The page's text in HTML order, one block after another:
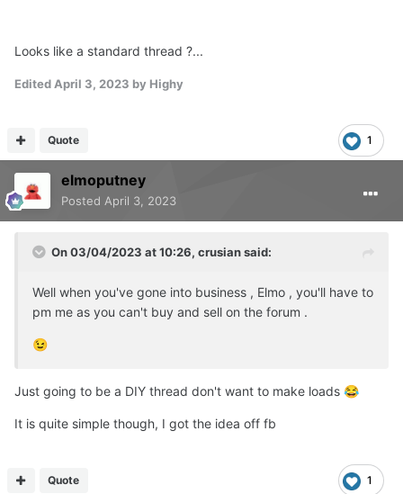
Looks like a standard thread ?...
EditedApril 3, 2023 by Highy
1
Quote
elmoputney
Posted April 3, 2023
On 03/04/2023 at 10:26, crusiansaid:
Well when you've gone into business , Elmo , you'll have to
pm me as you can't buy and sell on the forum .
😉
Just going to be a DIY thread don't want to make loads 😂
It is quite simple though, I got the idea off fb
1
Quote